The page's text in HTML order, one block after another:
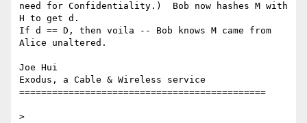
need for Confidentiality.)  Bob now hashes M with
H to get d.
If d == D, then voila -- Bob knows M came from
Alice unaltered.
Joe Hui
Exodus, a Cable & Wireless service
=============================================
>